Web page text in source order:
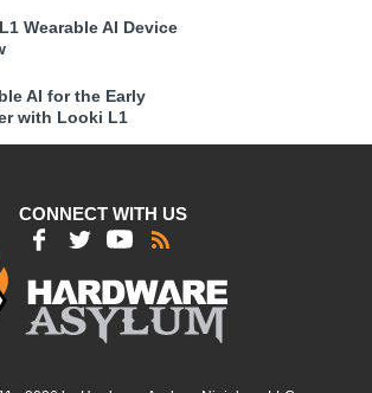
Wearable AI Device
AI for the Early
with Looki L1
CONNECT WITH US